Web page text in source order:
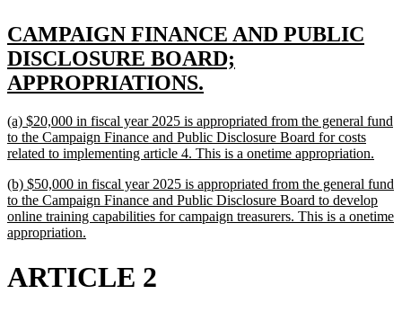
new
text
begin
CAMPAIGN FINANCE AND PUBLIC
DISCLOSURE BOARD;
APPROPRIATIONS.
end
new
text
begin
(a) $20,000 in fiscal year 2025 is appropriated from the general fund
to the Campaign Finance and Public Disclosure Board for costs
related to implementing article 4. This is a onetime appropriation.
end
new
text
begin
(b) $50,000 in fiscal year 2025 is appropriated from the general fund
to the Campaign Finance and Public Disclosure Board to develop
online training capabilities for campaign treasurers. This is a onetime
appropriation.
ARTICLE 2